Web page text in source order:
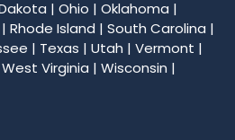
| Ohio | Oklahoma |
| Rhode Island | South Carolina |
| Texas | Utah | Vermont |
West Virginia | Wisconsin |